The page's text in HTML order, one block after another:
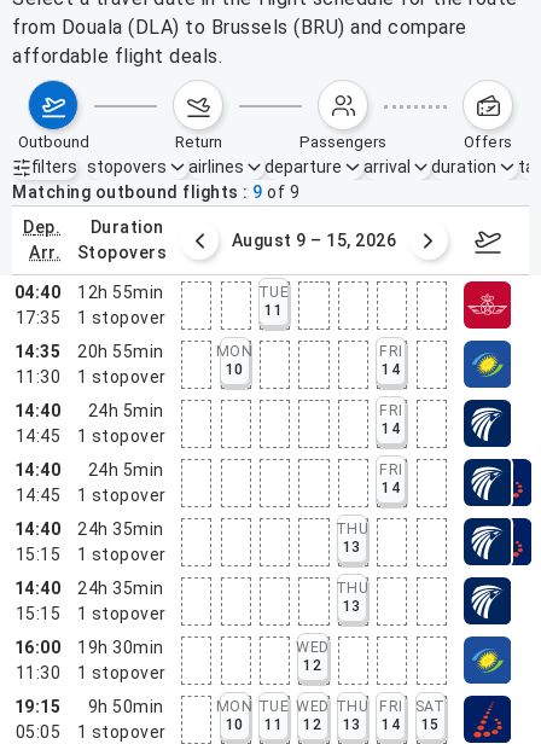
from Douala (DLA) to Brussels (BRU) and compare
affordable flight deals.
outbound return passengers offers
filters
Active filters none
stopovers airlines departure arrival duration
Matching outbound flights
9 of 9
dep.
arr.
duration
stopovers
2 – 8, 2026 August 9 – 15, 2026
04:40
17:35
12h 55min
1 stopover
TUE
11
14:35
11:30
20h 55min
1 stopover
MON
10
FRI
14
14:40
14:45
24h 5min
1 stopover
FRI
14
14:40
14:45
24h 5min
1 stopover
FRI
14
14:40
15:15
24h 35min
1 stopover
THU
13
14:40
15:15
24h 35min
1 stopover
THU
13
16:00
11:30
19h 30min
1 stopover
WED
12
19:15
05:05
9h 50min
1 stopover
MON
10
TUE
11
WED
12
THU
13
FRI
14
SAT
15